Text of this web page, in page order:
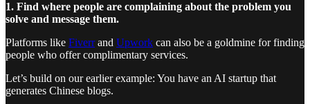
1. Find where people are complaining about the problem you
solve and message them.
Platforms like Fiverrand Upwork can also be a goldmine for finding
people who offer complimentary services.
Let’s build on our earlier example: You have an AI startup that
generates Chinese blogs.